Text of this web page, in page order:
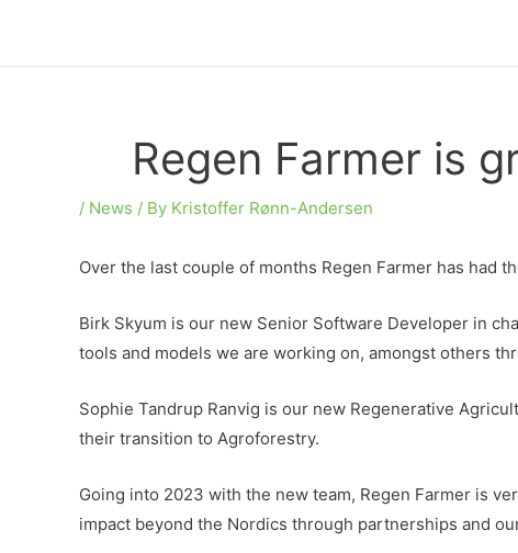
content
Regen Farmer is
/ News / By Kristoffer Rønn-Andersen
Over the last couple of months Regen Farmer has had
Birk Skyum is our new Senior Software Developer in
tools and models we are working on, amongst others
Sophie Tandrup Ranvig is our new Regenerative
their transition to Agroforestry.
Going into 2023 with the new team, Regen Farmer is
impact beyond the Nordics through partnerships and